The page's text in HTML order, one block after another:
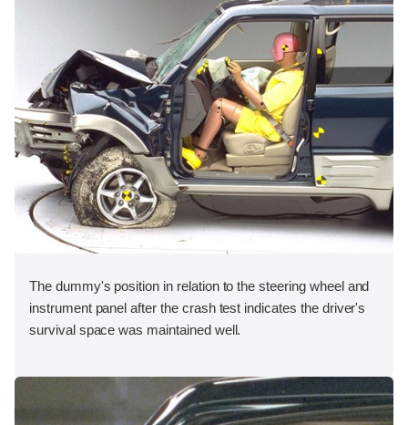
The dummy's position in relation to the steering wheel and
instrument panel after the crash test indicates the driver's
survival space was maintained well.